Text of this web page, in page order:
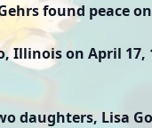
found peace
Illinois on April
daughters, Lisa